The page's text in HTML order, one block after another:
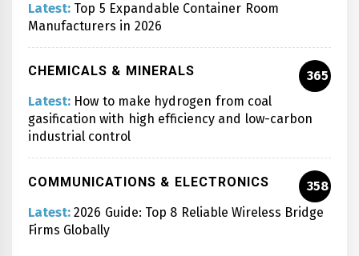
Latest: Top 5 Expandable Container Room
Manufacturers in 2026
CHEMICALS & MINERALS
365
Latest: How to make hydrogen from coal
gasification with high efficiency and low-carbon
industrial control
COMMUNICATIONS & ELECTRONICS
358
Latest: 2026 Guide: Top 8 Reliable Wireless Bridge
Firms Globally